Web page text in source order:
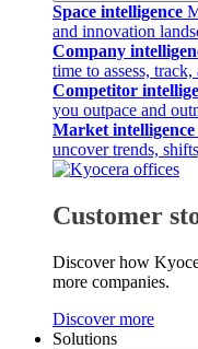
Space intelligence
and innovation
Company
time to assess,
Competitor
you outpace and
Market intelligence
uncover trends,
Customer
Discover how
more companies.
Discover more
Solutions